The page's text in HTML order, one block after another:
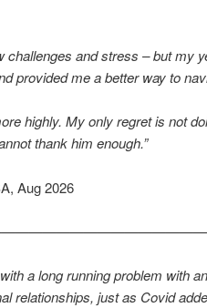
challenges and stress – but my
provided me a better way to
highly. My only regret is not
thank him enough.”
Aug 2026
a long running problem with
relationships, just as Covid